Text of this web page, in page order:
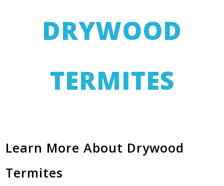
DRYWOOD
TERMITES
Learn More About Drywood
Termites